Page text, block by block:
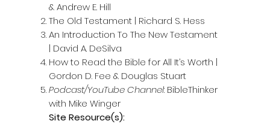
& Andrew E. Hill
The Old Testament | Richard S. Hess
An Introduction To The New Testament
| David A. DeSilva
How to Read the Bible for All It’s Worth |
Gordon D. Fee & Douglas Stuart
Podcast/YouTube Channel: BibleThinker
with Mike Winger
Site Resource(s):